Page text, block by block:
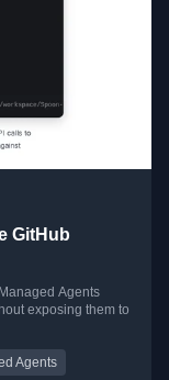
GitHub
Agents
exposing them to
Agents